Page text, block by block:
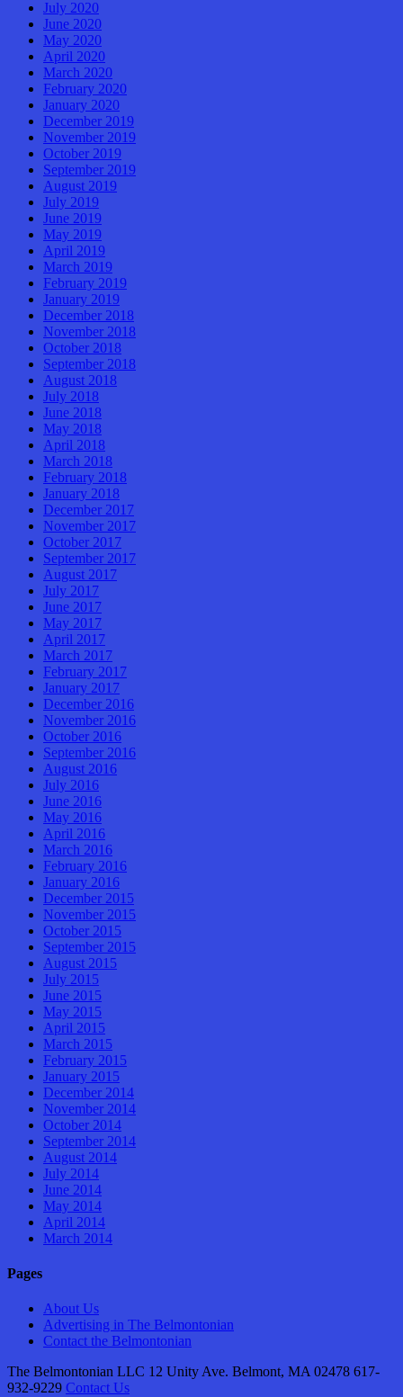
July 2020
June 2020
May 2020
April 2020
March 2020
February 2020
January 2020
December 2019
November 2019
October 2019
September 2019
August 2019
July 2019
June 2019
May 2019
April 2019
March 2019
February 2019
January 2019
December 2018
November 2018
October 2018
September 2018
August 2018
July 2018
June 2018
May 2018
April 2018
March 2018
February 2018
January 2018
December 2017
November 2017
October 2017
September 2017
August 2017
July 2017
June 2017
May 2017
April 2017
March 2017
February 2017
January 2017
December 2016
November 2016
October 2016
September 2016
August 2016
July 2016
June 2016
May 2016
April 2016
March 2016
February 2016
January 2016
December 2015
November 2015
October 2015
September 2015
August 2015
July 2015
June 2015
May 2015
April 2015
March 2015
February 2015
January 2015
December 2014
November 2014
October 2014
September 2014
August 2014
July 2014
June 2014
May 2014
April 2014
March 2014
Pages
About Us
Advertising in The Belmontonian
Contact the Belmontonian
The Belmontonian LLC 12 Unity Ave. Belmont, MA 02478 617-
932-9229 Contact Us